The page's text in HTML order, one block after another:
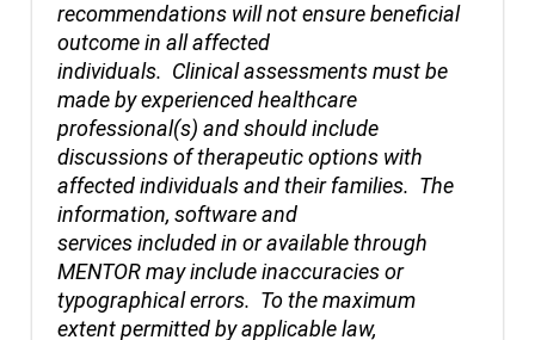
recommendations will not ensure beneficial
outcome in all affected
individuals. Clinical assessments must be
made by experienced healthcare
professional(s) and should include
discussions of therapeutic options with
affected individuals and their families. The
information, software and
services included in or available through
MENTOR may include inaccuracies or
typographical errors. To the maximum
extent permitted by applicable law,